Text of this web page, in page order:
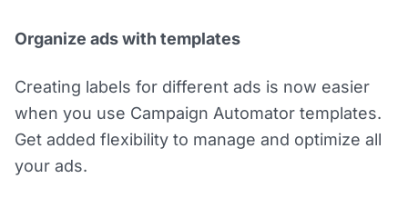
Organize ads with templates
Creating labels for different ads is now easier
when you use Campaign Automator templates.
Get added flexibility to manage and optimize all
your ads.